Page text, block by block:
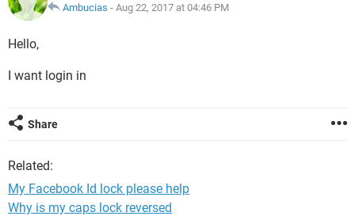
Ambucias - Aug 22, 2017 at 04:46 PM
Hello,
I want login in
Share
Related:
My Facebook Id lock please help
Why is my caps lock reversed